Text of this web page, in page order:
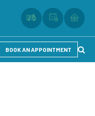
BOOK AN APPOINTMENT